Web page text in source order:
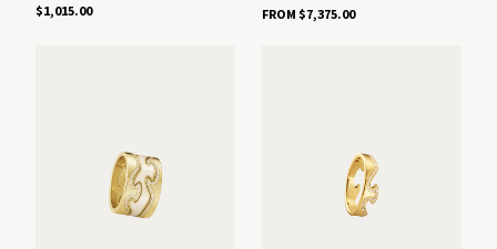
$1,015.00
FROM $7,375.00